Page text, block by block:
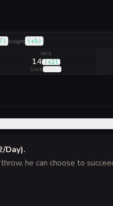
) Insight (+5)
WIS
14 (+2 )
SAVE
Day).
he can choose to